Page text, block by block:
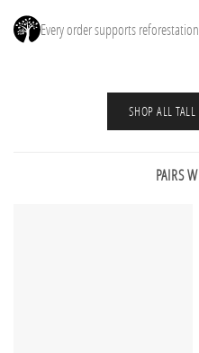
Every order supports
SHOP ALL
PAIRS